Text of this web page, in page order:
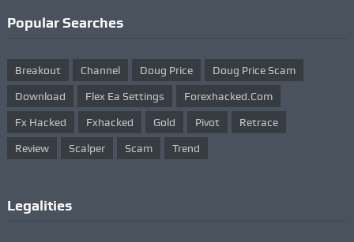
Popular Searches
Breakout Channel Doug Price Doug Price Scam
Download Flex Ea Settings Forexhacked.com
Fx Hacked Fxhacked Gold Pivot Retrace
Review Scalper Scam Trend
Legalities